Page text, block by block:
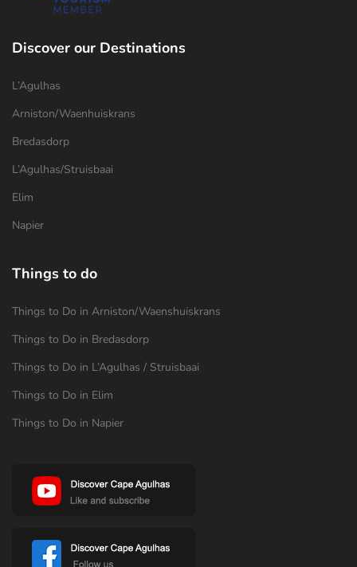
Discover our Destinations
L’Agulhas
Arniston/Waenhuiskrans
Bredasdorp
L’Agulhas/Struisbaai
Elim
Napier
Things to do
Things to Do in Arniston/Waenshuiskrans
Things to Do in Bredasdorp
Things to Do in L’Agulhas / Struisbaai
Things to Do in Elim
Things to Do in Napier